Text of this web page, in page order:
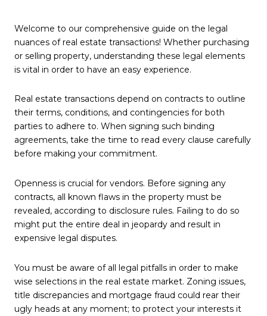
Welcome to our comprehensive guide on the legal
nuances of real estate transactions! Whether purchasing
or selling property, understanding these legal elements
is vital in order to have an easy experience.
Real estate transactions depend on contracts to outline
their terms, conditions, and contingencies for both
parties to adhere to. When signing such binding
agreements, take the time to read every clause carefully
before making your commitment.
Openness is crucial for vendors. Before signing any
contracts, all known flaws in the property must be
revealed, according to disclosure rules. Failing to do so
might put the entire deal in jeopardy and result in
expensive legal disputes.
You must be aware of all legal pitfalls in order to make
wise selections in the real estate market. Zoning issues,
title discrepancies and mortgage fraud could rear their
ugly heads at any moment; to protect your interests it